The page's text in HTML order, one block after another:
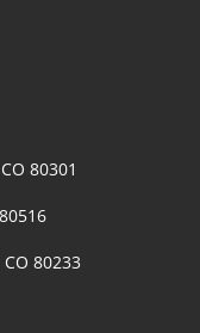
80301
80233